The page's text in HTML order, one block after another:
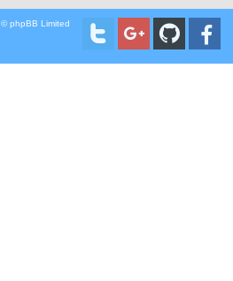
phpBB Limited